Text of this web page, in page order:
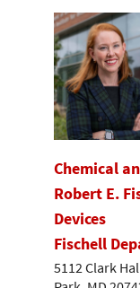
Chemical
Robert E.
Devices
Fischell
5112 Clark